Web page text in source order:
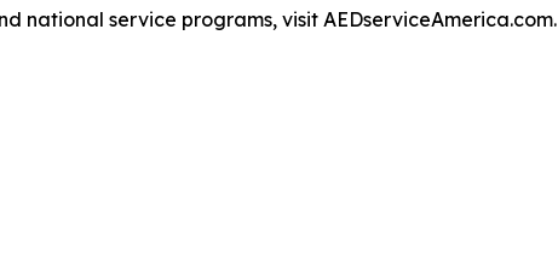
national service programs, visit AEDserviceAmerica.com.